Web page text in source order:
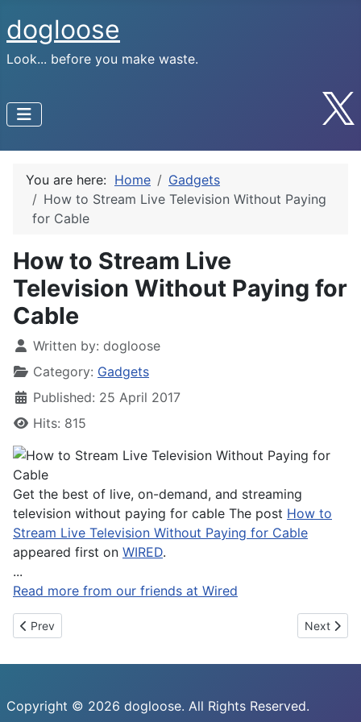
dogloose
Look... before you make waste.
You are here: Home
Gadgets
How to Stream Live Television Without Paying
for Cable
How to Stream Live
Television Without Paying for
Cable
Written by: dogloose
Category: Gadgets
Published: 25 April 2017
Hits: 815
Get the best of live, on-demand, and streaming
television without paying for cable The post How to
Stream Live Television Without Paying for Cable
appeared first on WIRED.
...
Read more from our friends at Wired
Previous article: Xiaomi Mi 6 Won't Launch in US and Europe
Prev Next
Next
Copyright © 2026 dogloose. All Rights Reserved.